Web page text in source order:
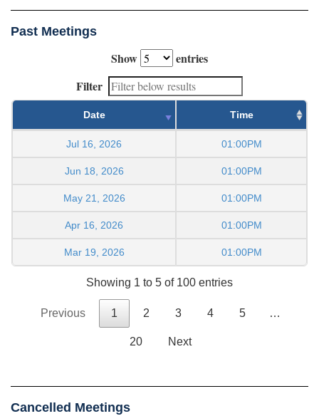
Past Meetings
Show
entries
Filter
Date Time
Jul 16, 2026 01:00PM
Jun 18, 2026 01:00PM
May 21, 2026 01:00PM
Apr 16, 2026 01:00PM
Mar 19, 2026 01:00PM
Showing 1 to 5 of 100 entries
Previous 1 2 3 4 5 …
20 Next
Cancelled Meetings